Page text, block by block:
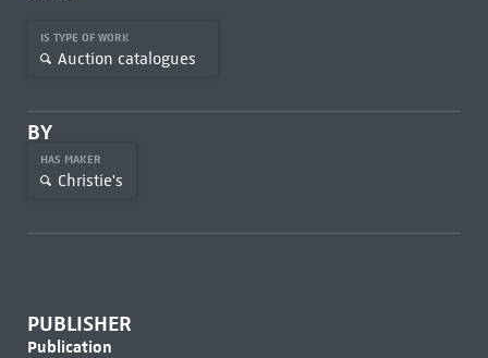
IS TYPE OF WORK
Auction catalogues
BY
HAS MAKER
Christie's
PUBLISHER
Publication